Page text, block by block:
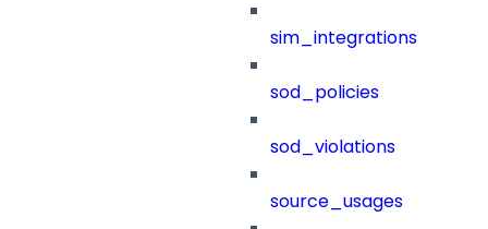
sim_integrations
sod_policies
sod_violations
source_usages